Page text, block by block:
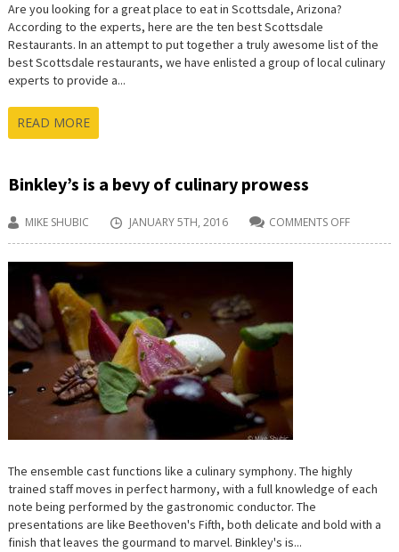
Are you looking for a great place to eat in Scottsdale, Arizona?
According to the experts, here are the ten best Scottsdale
Restaurants. In an attempt to put together a truly awesome list of the
best Scottsdale restaurants, we have enlisted a group of local culinary
experts to provide a...
READ MORE
Binkley’s is a bevy of culinary prowess
MIKE SHUBIC JANUARY 5TH, 2016 COMMENTS OFF
BINKLEY’S
The ensemble cast functions like a culinary symphony. The highly
trained staff moves in perfect harmony, with a full knowledge of each
note being performed by the gastronomic conductor. The
presentations are like Beethoven's Fifth, both delicate and bold with a
finish that leaves the gourmand to marvel. Binkley's is...